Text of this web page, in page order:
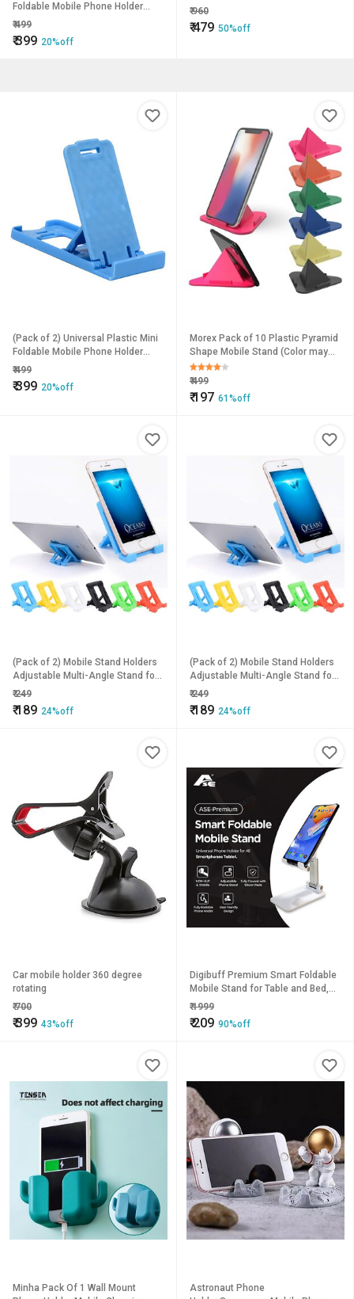
Foldable Mobile Phone Holder
Desktop Table Stand-X1 Mobile
Holder
₹499
₹399 20%off
₹960
₹479 50%off
(Pack of 2) Universal Plastic Mini
Foldable Mobile Phone Holder
Desktop Table Stand-X1 Mobile
Holder
₹499
₹399 20%off
Morex Pack of 10 Plastic Pyramid
Shape Mobile Stand (Color may
vary)
₹499
₹197 61%off
(Pack of 2) Mobile Stand Holders
Adjustable Multi-Angle Stand for
All Smartphones
₹249
₹189 24%off
(Pack of 2) Mobile Stand Holders
Adjustable Multi-Angle Stand for
All Smartphones
₹249
₹189 24%off
Car mobile holder 360 degree
rotating
₹700
₹399 43%off
Digibuff Premium Smart Foldable
Mobile Stand for Table and Bed,
Height Adjustable Universal
Phone Holder for All Smartphones
Tablet
₹1999
₹209 90%off
Minha Pack Of 1 Wall Mount
Astronaut Phone